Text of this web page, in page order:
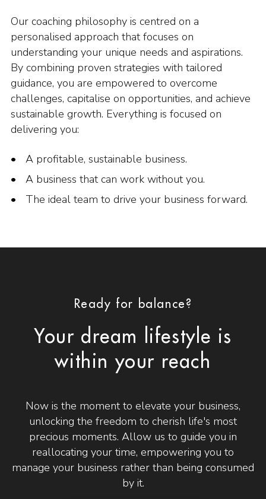
Our coaching philosophy is centred on a
personalised approach that focuses on
understanding your unique needs and aspirations.
By combining proven strategies with tailored
guidance, you are empowered to overcome
challenges, capitalise on opportunities, and achieve
sustainable growth. Everything is focused on
delivering you:
A profitable, sustainable business.
A business that can work without you.
The ideal team to drive your business forward.
Ready for balance?
Your dream lifestyle is
within your reach
Now is the moment to elevate your business,
unlocking the freedom to cherish life's most
precious moments. Allow us to guide you in
reallocating your time, empowering you to
manage your business rather than being consumed
by it.